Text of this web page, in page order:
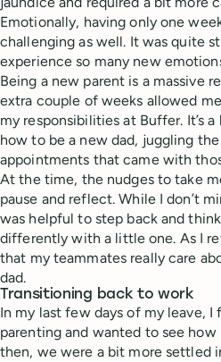
Emotionally, having only one
challenging as well. It was quite
experience so many new
Being a new parent is a massive
extra couple of weeks allowed
my responsibilities at Buffer. It’s
how to be a new dad, juggling
appointments that came with
At the time, the nudges to take
pause and reflect. While I don’t
was helpful to step back and
differently with a little one. As I
that my teammates really care
dad.
Transitioning back to work
In my last few days of my leave, I
parenting and wanted to see
then, we were a bit more settled